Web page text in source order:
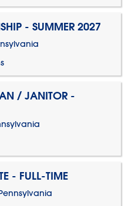
- SUMMER 2027
/ JANITOR -
- FULL-TIME